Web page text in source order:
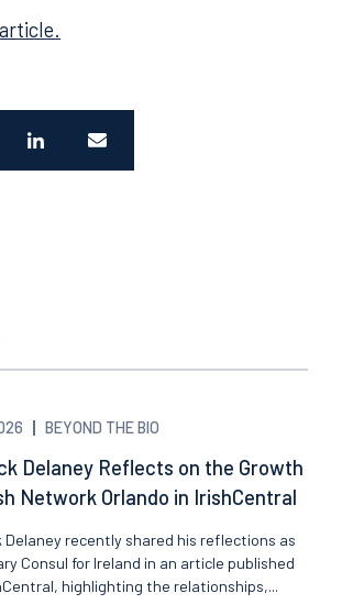
BEYOND THE BIO
Delaney Reflects on the Growth
Network Orlando in IrishCentral
Delaney recently shared his reflections as
Consul for Ireland in an article published
highlighting the relationships,...